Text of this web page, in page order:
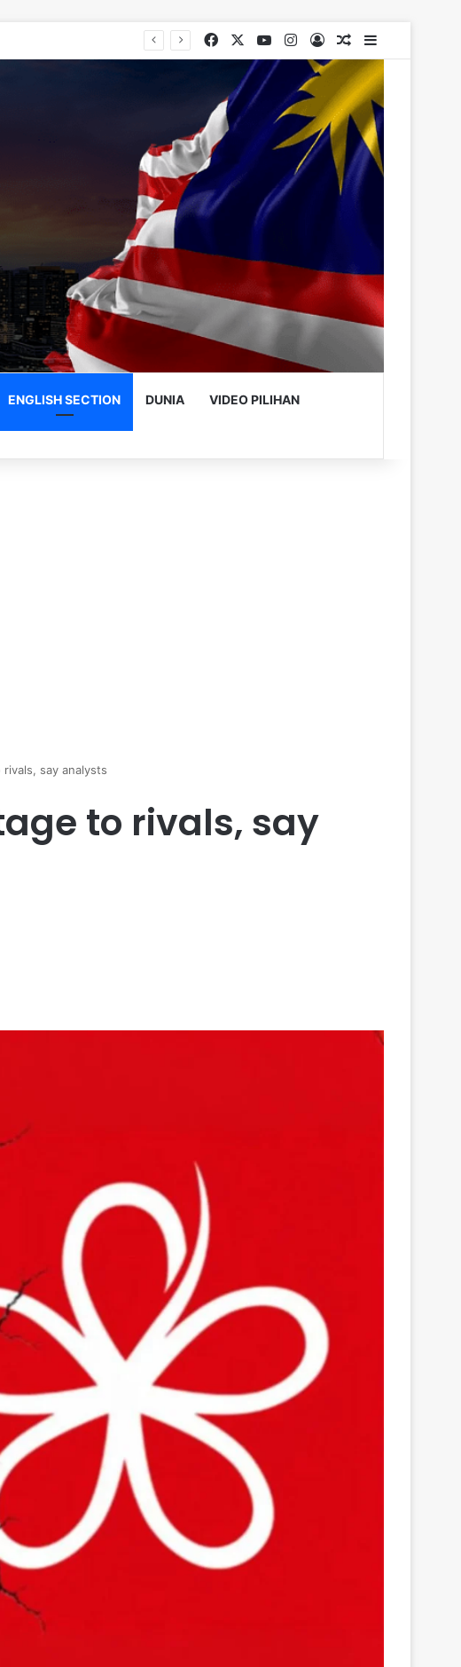
Facebook YouTubeInstagram
Log InRandom Article
ENGLISH SECTION DUNIA VIDEO PILIHAN
say analysts
to rivals, say